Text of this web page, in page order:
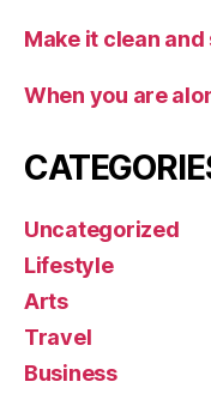
Make it clean
When you are
Uncategorized
Lifestyle
Arts
Travel
Business